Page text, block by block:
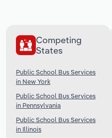
Competing
States
Public School Bus Services
in New York
Public School Bus Services
in Pennsylvania
Public School Bus Services
in Illinois